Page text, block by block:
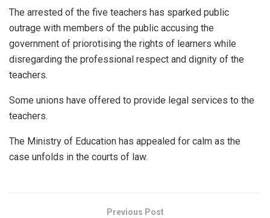
The arrested of the five teachers has sparked public
outrage with members of the public accusing the
government of priorotising the rights of learners while
disregarding the professional respect and dignity of the
teachers.
Some unions have offered to provide legal services to the
teachers.
The Ministry of Education has appealed for calm as the
case unfolds in the courts of law.
Previous Post